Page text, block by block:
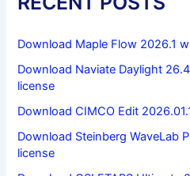
Download Maple Flow 2026.1
Download Naviate Daylight
license
Download CIMCO Edit
Download Steinberg WaveLab
license